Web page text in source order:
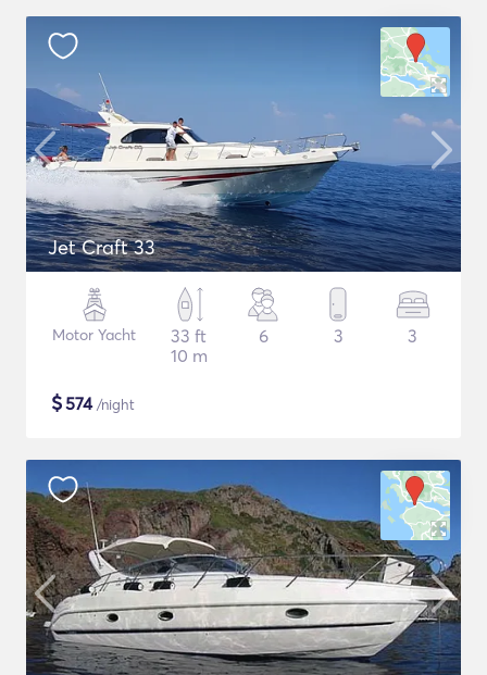
Jet Craft 33
Motor Yacht
33 ft
10 m
6 3 3
$574/night